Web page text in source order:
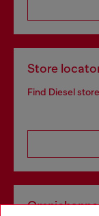
Store
Find Diesel